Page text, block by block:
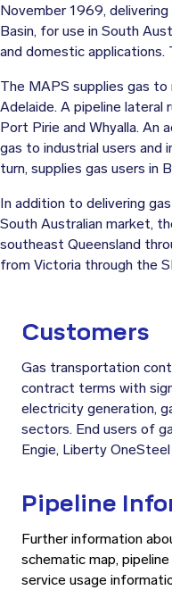
November 1969,
Basin, for use in South
and domestic applications.
The MAPS supplies gas
Adelaide. A pipeline lateral
Port Pirie and Whyalla. An
gas to industrial users and
turn, supplies gas users in
In addition to delivering
South Australian market,
southeast Queensland
from Victoria through the
Customers
Gas transportation
contract terms with
electricity generation,
sectors. End users of
Engie, Liberty
Pipeline
Further information
schematic map,
service usage